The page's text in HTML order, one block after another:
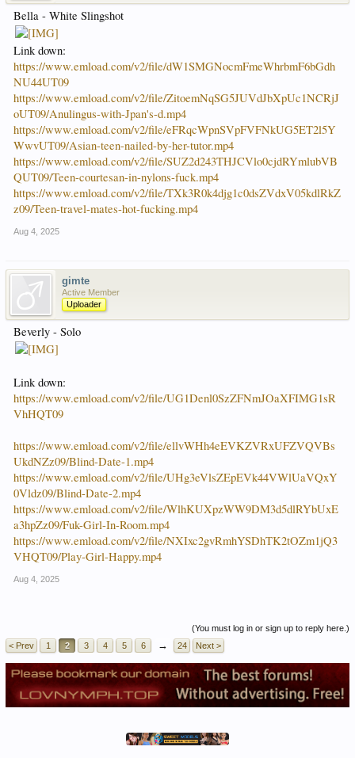
Bella - White Slingshot
Link down:
https://www.emload.com/v2/file/dW1SMGNocmFmeWhrbmF6bGdh
NU44UT09
https://www.emload.com/v2/file/ZitoemNqSG5JUVdJbXpUc1NCRjJ
oUT09/Anulingus-with-Jpan's-d.mp4
https://www.emload.com/v2/file/eFRqcWpnSVpFVFNkUG5ET2l5Y
WwvUT09/Asian-teen-nailed-by-her-tutor.mp4
https://www.emload.com/v2/file/SUZ2d243THJCVlo0cjdRYmlubVB
QUT09/Teen-courtesan-in-nylons-fuck.mp4
https://www.emload.com/v2/file/TXk3R0k4djg1c0dsZVdxV05kdlRkZ
z09/Teen-travel-mates-hot-fucking.mp4
Aug 4, 2025
gimte
Active Member
Uploader
Beverly - Solo
Link down:
https://www.emload.com/v2/file/UG1Denl0SzZFNmJOaXFIMG1sR
VhHQT09
https://www.emload.com/v2/file/ellvWHh4eEVKZVRxUFZVQVBs
UkdNZz09/Blind-Date-1.mp4
https://www.emload.com/v2/file/UHg3eVlsZEpEVk44VWlUaVQxY
0Vldz09/Blind-Date-2.mp4
https://www.emload.com/v2/file/WlhKUXpzWW9DM3d5dlRYbUxE
a3hpZz09/Fuk-Girl-In-Room.mp4
https://www.emload.com/v2/file/NXIxc2gvRmhYSDhTK2tOZm1jQ3
VHQT09/Play-Girl-Happy.mp4
Aug 4, 2025
(You must log in or sign up to reply here.)
< Prev
1 2 3 4 5 6 → 24 Next >